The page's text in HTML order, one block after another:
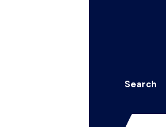
Search